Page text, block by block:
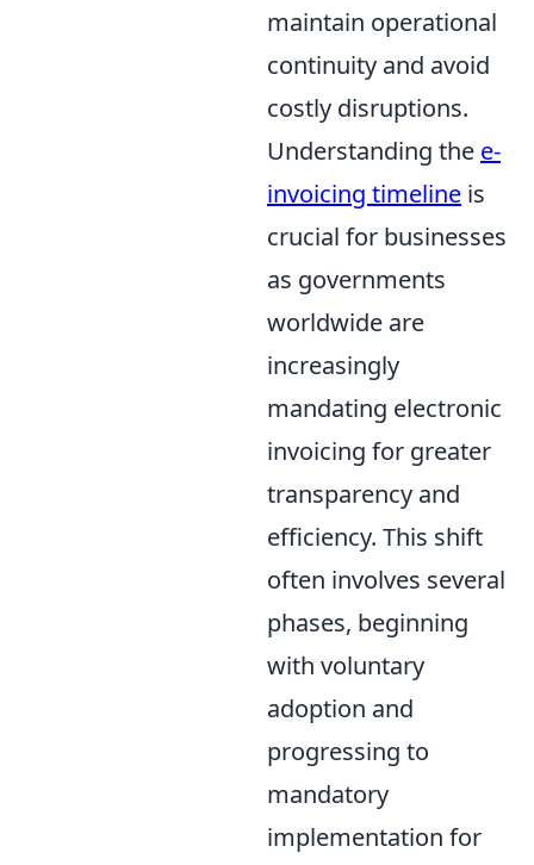
maintain operational
continuity and avoid
costly disruptions.
Understanding the e-
invoicing timeline is
crucial for businesses
as governments
worldwide are
increasingly
mandating electronic
invoicing for greater
transparency and
efficiency. This shift
often involves several
phases, beginning
with voluntary
adoption and
progressing to
mandatory
implementation for